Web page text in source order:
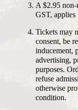
A $2.95
GST, applies
Tickets may
consent, be
inducement,
advertising,
purposes.
refuse
otherwise
condition.